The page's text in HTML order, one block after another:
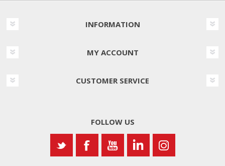
INFORMATION
MY ACCOUNT
CUSTOMER SERVICE
FOLLOW US